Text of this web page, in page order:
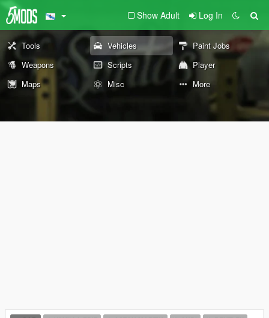
Show Adult Log In
Tools Vehicles
Paint Jobs
Weapons
Scripts
Player
Maps
Misc More